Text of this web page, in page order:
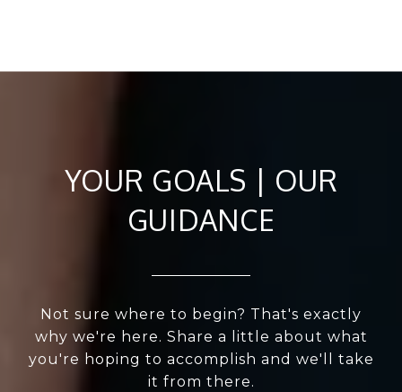
YOUR GOALS | OUR
GUIDANCE
Not sure where to begin? That's exactly
why we're here. Share a little about what
you're hoping to accomplish and we'll take
it from there.